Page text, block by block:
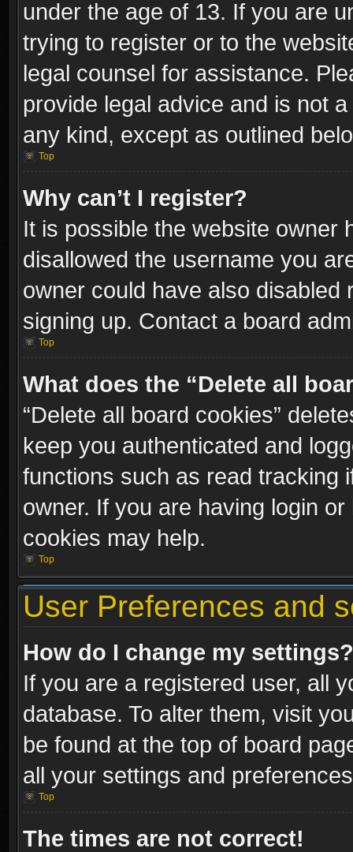
under the age of 13. If you are
trying to register or to the
legal counsel for assistance.
provide legal advice and is not
any kind, except as outlined
Top
Why can’t I register?
It is possible the website owner
disallowed the username you
owner could have also
signing up. Contact a board
Top
What does the “Delete all
“Delete all board cookies”
keep you authenticated and
functions such as read tracking
owner. If you are having login
cookies may help.
Top
User Preferences and
How do I change my settings?
If you are a registered user, all
database. To alter them, visit
be found at the top of board
all your settings and
Top
The times are not correct!